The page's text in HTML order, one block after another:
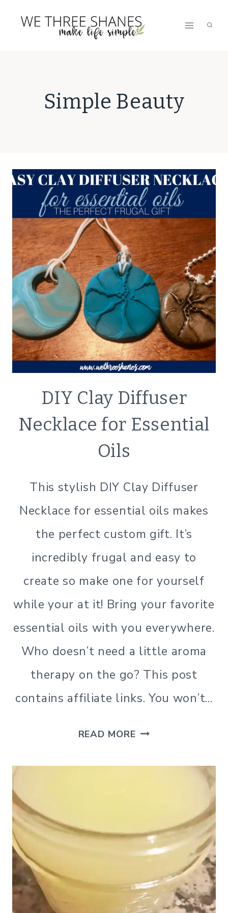
Simple Beauty
CRAFTS
DIY Clay Diffuser
Necklace for Essential
Oils
This stylish DIY Clay Diffuser
Necklace for essential oils makes
the perfect custom gift. It’s
incredibly frugal and easy to
create so make one for yourself
while your at it! Bring your favorite
essential oils with you everywhere.
Who doesn’t need a little aroma
therapy on the go? This post
contains affiliate links. You won’t…
READ MOREDIY
DIFFUSER
ESSENTIAL
OILS